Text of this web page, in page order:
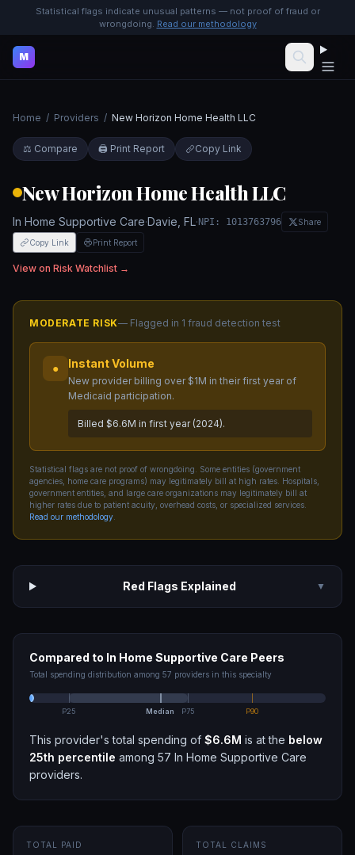
Statistical flags indicate unusual patterns — not proof of fraud or
wrongdoing. Read our methodology
M
Home / Providers / New Horizon Home Health LLC
⚖️ Compare 🖨️ Print Report Copy Link
New Horizon Home Health LLC
In Home Supportive Care·Davie FL· NPI: 1013763796 Share
Copy Link Print Report
View on Risk Watchlist →
MODERATE RISK— Flagged in 1 fraud detection test
● Instant Volume
New provider billing over $1M in their first year of
Medicaid participation.
Billed $6.6M in first year (2024).
Statistical flags are not proof of wrongdoing. Some entities (government
agencies, home care programs) may legitimately bill at high rates. Hospitals,
government entities, and large care organizations may legitimately bill at
higher rates due to patient acuity, overhead costs, or specialized services.
Read our methodology
Red Flags Explained ▼
Compared to In Home Supportive Care Peers
Total spending distribution among 57 providers in this specialty
P25 Median P75 P90
This provider's total spending of $6.6M is at the below
25th percentile among 57 In Home Supportive Care
providers.
TOTAL PAID TOTAL CLAIMS